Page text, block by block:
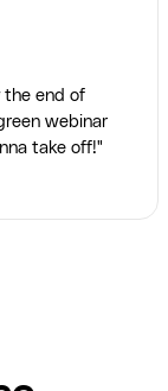
the end of
webinar
take off!"